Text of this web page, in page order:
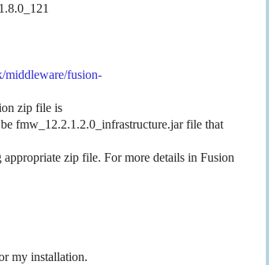
middleware/fusion-
zip file is
fmw_12.2.1.2.0_infrastructure.jar file that
zip file. For more details in Fusion
my installation.